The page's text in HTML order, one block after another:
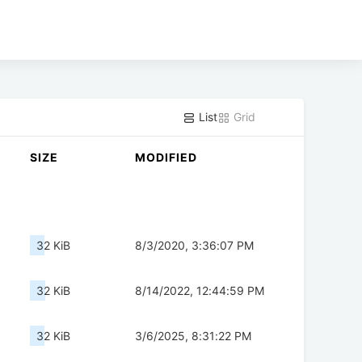
List Grid
SIZE MODIFIED
32 KiB 8/3/2020, 3:36:07 PM
32 KiB 8/14/2022, 12:44:59 PM
32 KiB 3/6/2025, 8:31:22 PM